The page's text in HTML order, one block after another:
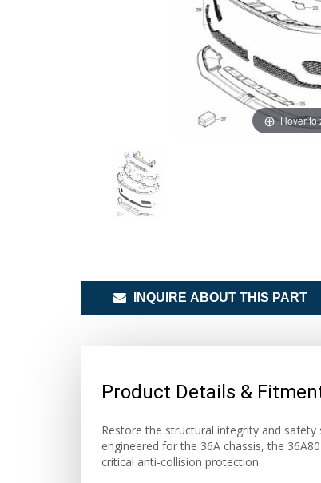
Hover to
INQUIRE ABOUT THIS PART
Product Details &
Restore the structural integrity and
engineered for the 36A chassis, the
critical anti-collision protection.